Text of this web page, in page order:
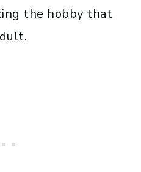
the hobby that